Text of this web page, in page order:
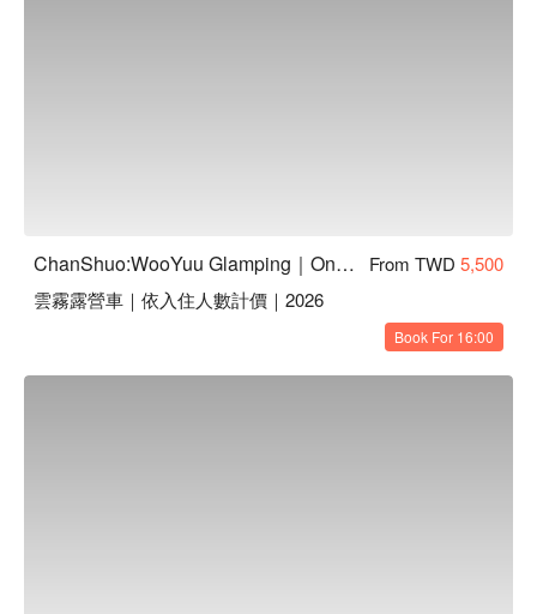
ChanShuo:WooYuu Glamping｜One Night, Two Meals | Pet-Friendly From TWD 5,500
雲霧露營車｜依入住人數計價｜2026
Book For 16:00